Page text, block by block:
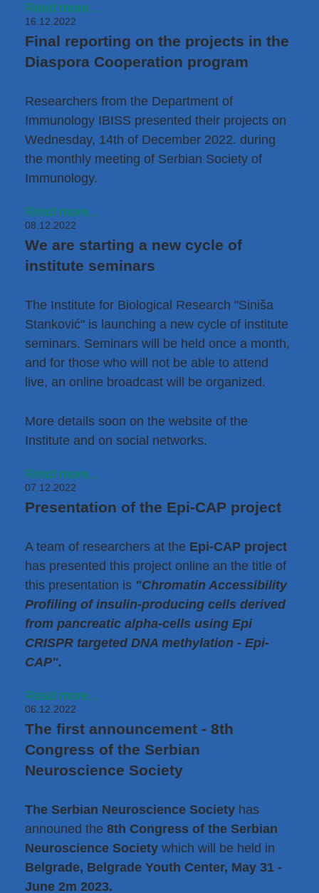
Read more...
16.12.2022
Final reporting on the projects in the
Diaspora Cooperation program
Researchers from the Department of
Immunology IBISS presented their projects on
Wednesday, 14th of December 2022. during
the monthly meeting of Serbian Society of
Immunology.
Read more...
08.12.2022
We are starting a new cycle of
institute seminars
The Institute for Biological Research "Siniša
Stanković" is launching a new cycle of institute
seminars. Seminars will be held once a month,
and for those who will not be able to attend
live, an online broadcast will be organized.
More details soon on the website of the
Institute and on social networks.
Read more...
07.12.2022
Presentation of the Epi-CAP project
A team of researchers at the Epi-CAP project
has presented this project online an the title of
this presentation is "Chromatin Accessibility
Profiling of insulin-producing cells derived
from pancreatic alpha-cells using Epi
CRISPR targeted DNA methylation - Epi-
CAP".
Read more...
06.12.2022
The first announcement - 8th
Congress of the Serbian
Neuroscience Society
The Serbian Neuroscience Society has
announed the 8th Congress of the Serbian
Neuroscience Society which will be held in
Belgrade, Belgrade Youth Center, May 31 -
June 2m 2023.